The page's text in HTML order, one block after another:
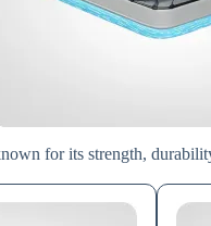
for its strength,